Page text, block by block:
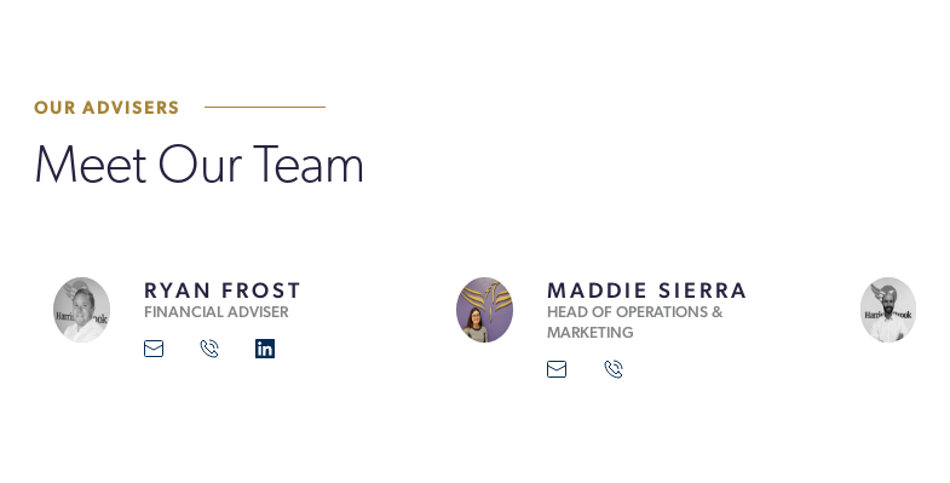
Meet Our Team
OUR ADVISERS
RYAN FROST
FINANCIAL ADVISER
MADDIE SIERRA
HEAD OF OPERATIONS &
MARKETING